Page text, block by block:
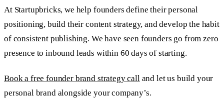
At Startupbricks, we help founders define their personal
positioning, build their content strategy, and develop the habit
of consistent publishing. We have seen founders go from zero
presence to inbound leads within 60 days of starting.
Book a free founder brand strategy call and let us build your
personal brand alongside your company’s.